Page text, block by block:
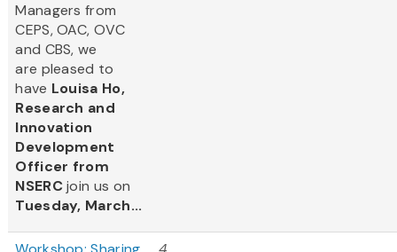
Managers from
CEPS, OAC, OVC
and CBS, we
are pleased to
have Louisa Ho,
Research and
Innovation
Development
Officer from
NSERCjoin us on
Tuesday, March...